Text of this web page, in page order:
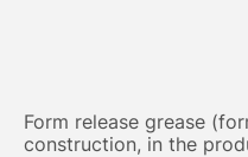
Form release grease
construction, in the